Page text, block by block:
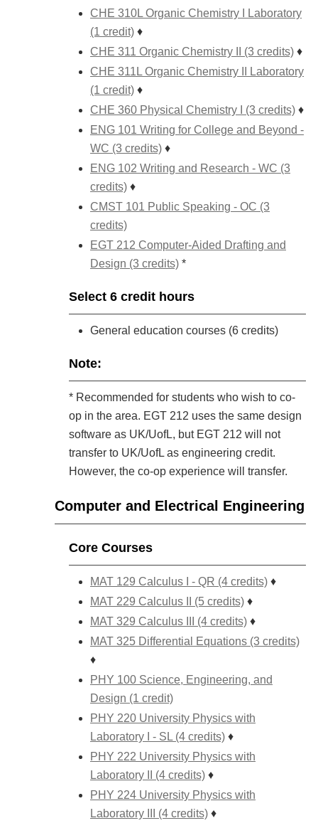
CHE 310L Organic Chemistry I Laboratory
(1 credit) ♦
CHE 311 Organic Chemistry II (3 credits) ♦
CHE 311L Organic Chemistry II Laboratory
(1 credit) ♦
CHE 360 Physical Chemistry I (3 credits) ♦
ENG 101 Writing for College and Beyond -
WC (3 credits) ♦
ENG 102 Writing and Research - WC (3
credits) ♦
CMST 101 Public Speaking - OC (3
credits)
EGT 212 Computer-Aided Drafting and
Design (3 credits) *
Select 6 credit hours
General education courses (6 credits)
Note:
* Recommended for students who wish to co-
op in the area. EGT 212 uses the same design
software as UK/UofL, but EGT 212 will not
transfer to UK/UofL as engineering credit.
However, the co-op experience will transfer.
Computer and Electrical Engineering
Core Courses
MAT 129 Calculus I - QR (4 credits) ♦
MAT 229 Calculus II (5 credits) ♦
MAT 329 Calculus III (4 credits) ♦
MAT 325 Differential Equations (3 credits)
♦
PHY 100 Science, Engineering, and
Design (1 credit)
PHY 220 University Physics with
Laboratory I - SL (4 credits) ♦
PHY 222 University Physics with
Laboratory II (4 credits) ♦
PHY 224 University Physics with
Laboratory III (4 credits) ♦